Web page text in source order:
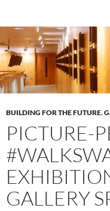
BUILDING FOR THE FUTURE,
PICTURE-
GALLERY